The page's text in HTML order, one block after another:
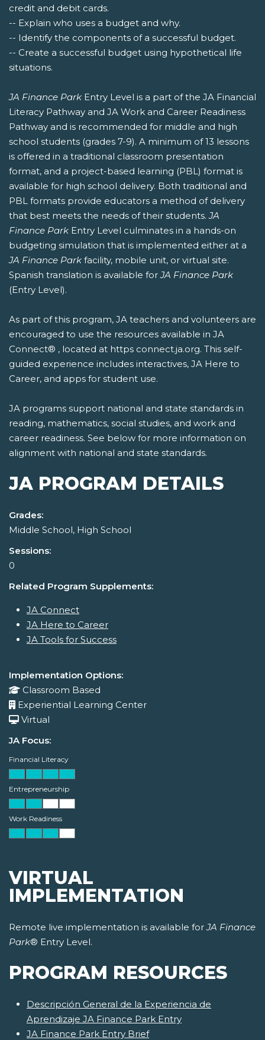
credit and debit cards.
-- Explain who uses a budget and why.
-- Identify the components of a successful budget.
-- Create a successful budget using hypothetical life
situations.
JA Finance Park Entry Level is a part of the JA Financial
Literacy Pathway and JA Work and Career Readiness
Pathway and is recommended for middle and high
school students (grades 7-9). A minimum of 13 lessons
is offered in a traditional classroom presentation
format, and a project-based learning (PBL) format is
available for high school delivery. Both traditional and
PBL formats provide educators a method of delivery
that best meets the needs of their students.JA
Finance Park Entry Level culminates in a hands-on
budgeting simulation that is implemented either at a
JA Finance Park facility, mobile unit, or virtual site.
Spanish translation is available forJA Finance Park
(Entry Level).
As part of this program, JA teachers and volunteers are
encouraged to use the resources available in JA
Connect® , located at https connect.ja.org. This self-
guided experience includes interactives, JA Here to
Career, and apps for student use.
JA programs support national and state standards in
reading, mathematics, social studies, and work and
career readiness. See below for more information on
alignment with national and state standards.
JA PROGRAM DETAILS
Grades:
Middle School, High School
Sessions:
0
Related Program Supplements:
JA Connect
JA Here to Career
JA Tools for Success
Implementation Options:
Classroom Based
Experiential Learning Center
Virtual
JA Focus:
Financial Literacy
Entrepreneurship
Work Readiness
VIRTUAL
IMPLEMENTATION
Remote live implementation is available forJA Finance
Park® Entry Level.
PROGRAM RESOURCES
Descripción General de la Experiencia de
Aprendizaje JA Finance Park Entry
JA Finance Park Entry Brief